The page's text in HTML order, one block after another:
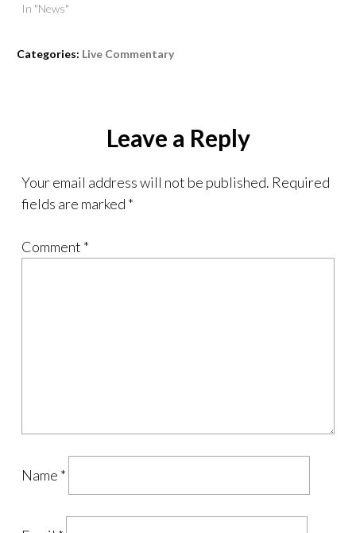
In "News"
Categories: Live Commentary
Leave a Reply
Your email address will not be published. Required
fields are marked *
Comment *
Name *